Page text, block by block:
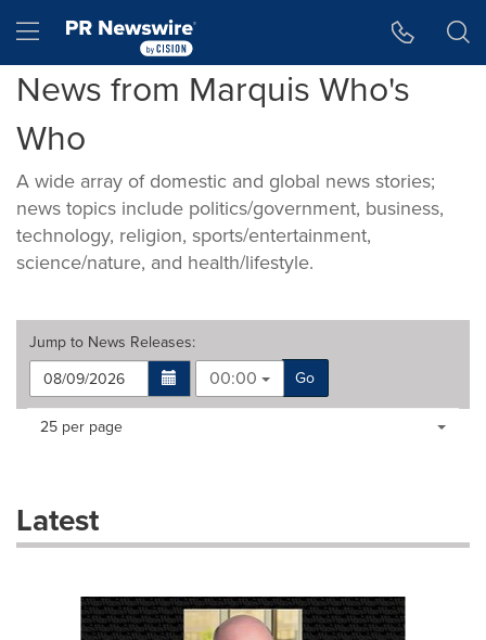
Hamburger menu
News from Marquis Who's
Who
A wide array of domestic and global news stories;
news topics include politics/government, business,
technology, religion, sports/entertainment,
science/nature, and health/lifestyle.
Jump to News Releases:
00:00
Go
Making
dropdown
will
Items per page:
25 per page
Latest